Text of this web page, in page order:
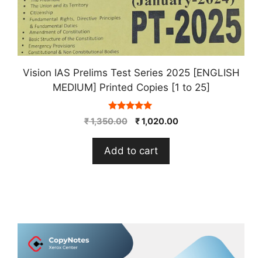
Vision IAS Prelims Test Series 2025 [ENGLISH
MEDIUM] Printed Copies [1 to 25]
5.00
out of 5
₹1,350.00
Original
₹ 1,350.00.
₹1,020.00Current
Add to cart